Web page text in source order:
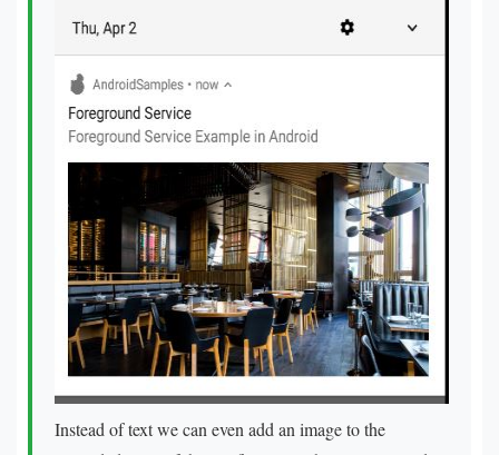
Instead of text we can even add an image to the